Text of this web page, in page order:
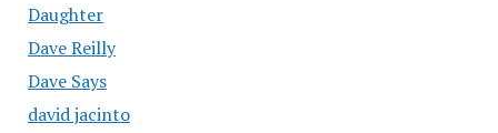
Daughter
Dave Reilly
Dave Says
david jacinto